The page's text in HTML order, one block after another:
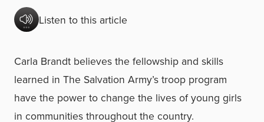
Listen to this article
Carla Brandt believes the fellowship and skills
learned in The Salvation Army’s troop program
have the power to change the lives of young girls
in communities throughout the country.